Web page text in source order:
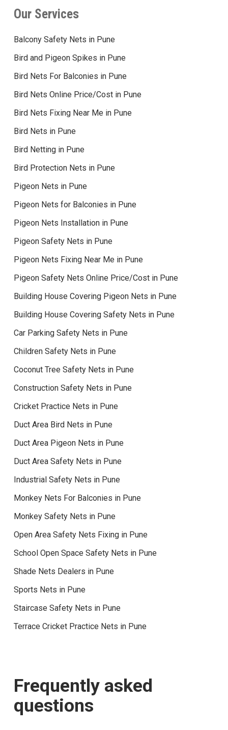
Our Services
Balcony Safety Nets in Pune
Bird and Pigeon Spikes in Pune
Bird Nets For Balconies in Pune
Bird Nets Online Price/Cost in Pune
Bird Nets Fixing Near Me in Pune
Bird Nets in Pune
Bird Netting in Pune
Bird Protection Nets in Pune
Pigeon Nets in Pune
Pigeon Nets for Balconies in Pune
Pigeon Nets Installation in Pune
Pigeon Safety Nets in Pune
Pigeon Nets Fixing Near Me in Pune
Pigeon Safety Nets Online Price/Cost in Pune
Building House Covering Pigeon Nets in Pune
Building House Covering Safety Nets in Pune
Car Parking Safety Nets in Pune
Children Safety Nets in Pune
Coconut Tree Safety Nets in Pune
Construction Safety Nets in Pune
Cricket Practice Nets in Pune
Duct Area Bird Nets in Pune
Duct Area Pigeon Nets in Pune
Duct Area Safety Nets in Pune
Industrial Safety Nets in Pune
Monkey Nets For Balconies in Pune
Monkey Safety Nets in Pune
Open Area Safety Nets Fixing in Pune
School Open Space Safety Nets in Pune
Shade Nets Dealers in Pune
Sports Nets in Pune
Staircase Safety Nets in Pune
Terrace Cricket Practice Nets in Pune
Frequently asked
questions